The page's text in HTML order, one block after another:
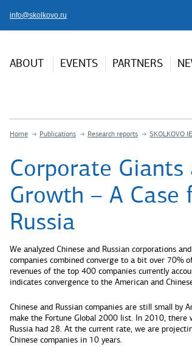
info@skolkovo.ru
ABOUT EVENTS PARTNERS
Home Publications Research reports SKOLKOVO
Corporate Giants
Growth – A Case
Russia
We analyzed Chinese and Russian corporations
companies combined converge to a bit over 70%
revenues of the top 400 companies currently
indicates convergence to the American and
Chinese and Russian companies are still small
make the Fortune Global 2000 list. In 2010,
Russia had 28. At the current rate, we are
Chinese companies in 10 years.